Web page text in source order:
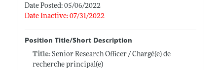
Date Posted: 05/06/2022
Date Inactive: 07/31/2022
Position Title/Short Description
Title: Senior Research Officer / Chargé(e) de
recherche principal(e)